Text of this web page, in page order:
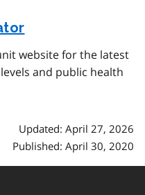
website for the latest
and public health
Updated: April 27, 2026
Published: April 30, 2020